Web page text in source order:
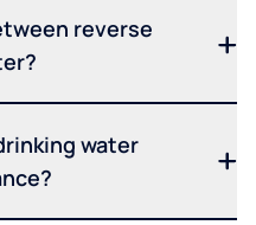
reverse
water